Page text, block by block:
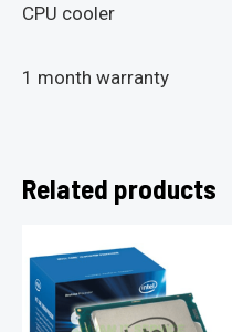
CPU cooler
1 month warranty
Related products